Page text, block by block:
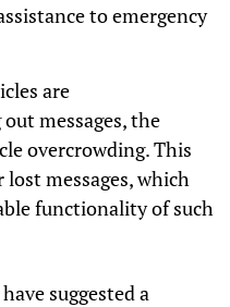
to emergency
are
messages, the
overcrowding. This
messages, which
functionality of such
suggested a